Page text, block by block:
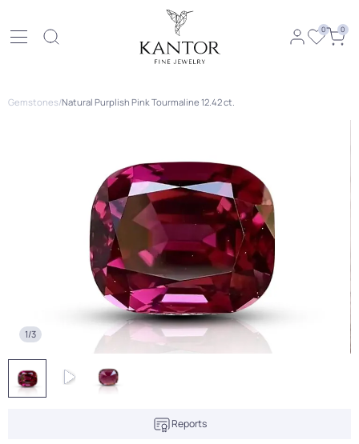
0 0
Gemstones/Natural Purplish Pink Tourmaline 12.42 ct.
1/3
Reports